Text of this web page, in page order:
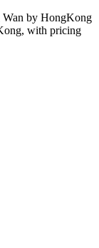
Wan by HongKong
with pricing